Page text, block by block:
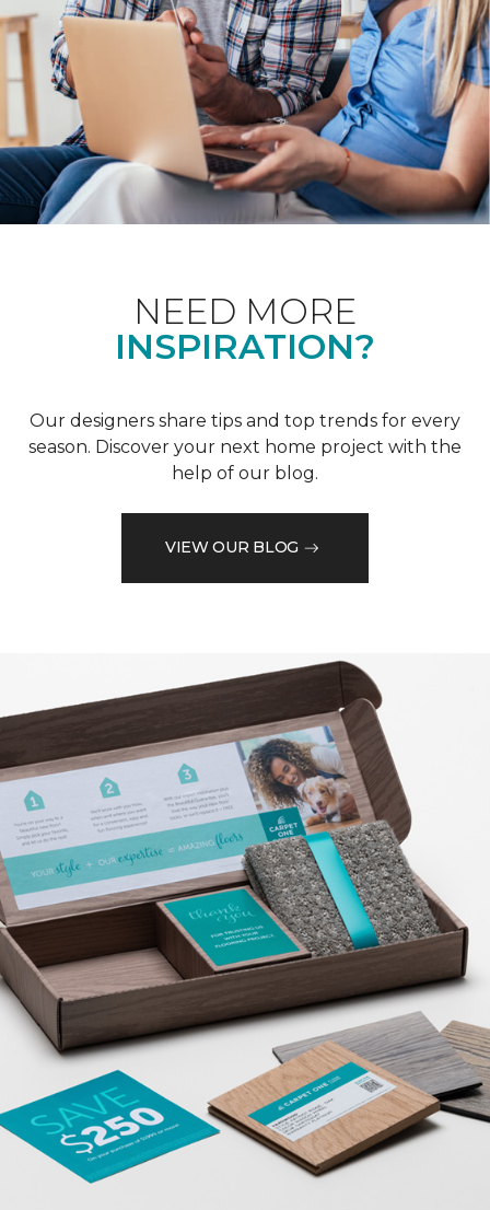
NEED MORE
INSPIRATION?
Our designers share tips and top trends for every
season. Discover your next home project with the
help of our blog.
VIEW OUR BLOG